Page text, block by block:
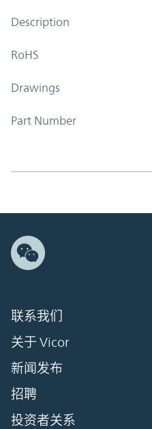
Description
RoHS
Drawings
Part Number
联系我们
关于 Vicor
新闻发布
招聘
投资者关系